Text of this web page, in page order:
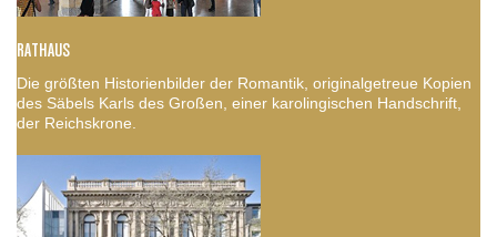
RATHAUS
Die größten Historienbilder der Romantik, originalgetreue Kopien
des Säbels Karls des Großen, einer karolingischen Handschrift,
der Reichskrone.